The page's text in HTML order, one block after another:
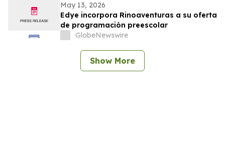
May 13, 2026
Edye incorpora Rinoaventuras a su oferta
de programación preescolar
GlobeNewswire
Show More